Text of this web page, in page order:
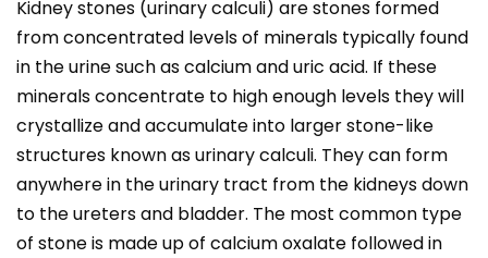
Kidney stones (urinary calculi) are stones formed
from concentrated levels of minerals typically found
in the urine such as calcium and uric acid. If these
minerals concentrate to high enough levels they will
crystallize and accumulate into larger stone-like
structures known as urinary calculi. They can form
anywhere in the urinary tract from the kidneys down
to the ureters and bladder. The most common type
of stone is made up of calcium oxalate followed in